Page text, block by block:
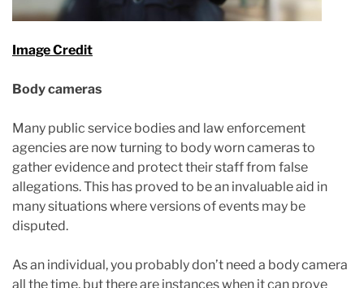
Image Credit
Body cameras
Many public service bodies and law enforcement
agencies are now turning to body worn cameras to
gather evidence and protect their staff from false
allegations. This has proved to be an invaluable aid in
many situations where versions of events may be
disputed.
As an individual, you probably don’t need a body camera
all the time, but there are instances when it can prove